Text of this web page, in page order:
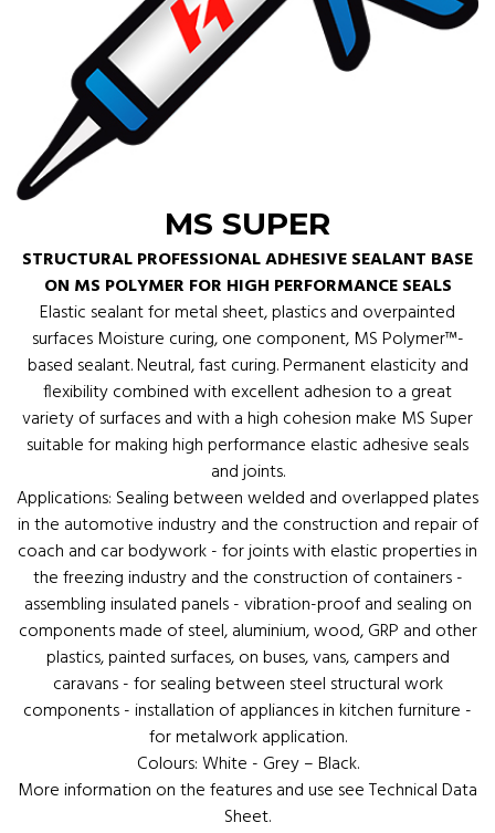
MS SUPER
STRUCTURAL PROFESSIONAL ADHESIVE SEALANT BASE
ON MS POLYMER FOR HIGH PERFORMANCE SEALS
Elastic sealant for metal sheet, plastics and overpainted
surfaces Moisture curing, one component, MS Polymer™-
based sealant. Neutral, fast curing. Permanent elasticity and
flexibility combined with excellent adhesion to a great
variety of surfaces and with a high cohesion make MS Super
suitable for making high performance elastic adhesive seals
and joints.
Applications: Sealing between welded and overlapped plates
in the automotive industry and the construction and repair of
coach and car bodywork - for joints with elastic properties in
the freezing industry and the construction of containers -
assembling insulated panels - vibration-proof and sealing on
components made of steel, aluminium, wood, GRP and other
plastics, painted surfaces, on buses, vans, campers and
caravans - for sealing between steel structural work
components - installation of appliances in kitchen furniture -
for metalwork application.
Colours: White - Grey – Black.
More information on the features and use see Technical Data
Sheet.